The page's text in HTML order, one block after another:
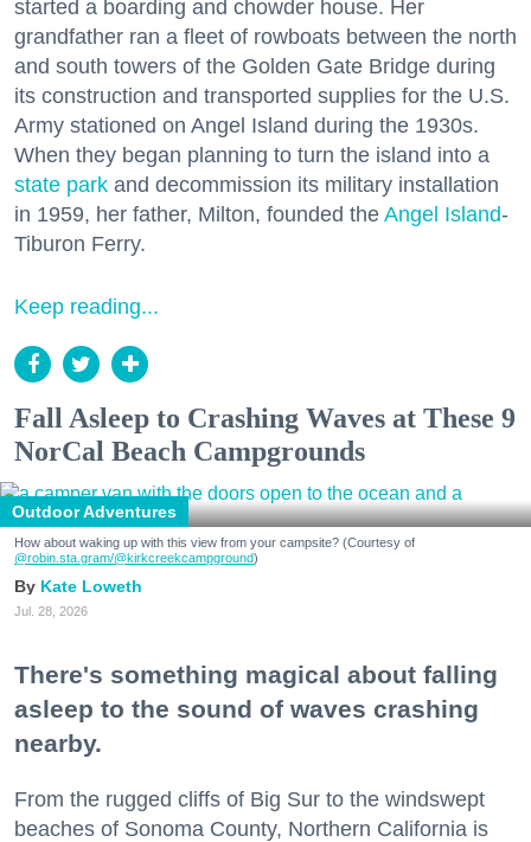
started a boarding and chowder house. Her
grandfather ran a fleet of rowboats between the north
and south towers of the Golden Gate Bridge during
its construction and transported supplies for the U.S.
Army stationed on Angel Island during the 1930s.
When they began planning to turn the island into a
state park and decommission its military installation
in 1959, her father, Milton, founded the Angel Island-
Tiburon Ferry.
Keep reading...
Fall Asleep to Crashing Waves at These 9
NorCal Beach Campgrounds
Outdoor Adventures
How about waking up with this view from your campsite? (Courtesy of
@robin.sta.gram/@kirkcreekcampground)
Kate Loweth
Jul. 28, 2026
There's something magical about falling
asleep to the sound of waves crashing
nearby.
From the rugged cliffs of Big Sur to the windswept
beaches of Sonoma County, Northern California is